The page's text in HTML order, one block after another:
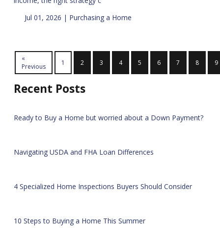
Jul 01, 2026 | Purchasing a Home
«
Previous
1 2 3 4 5 6 7 8 9
Recent Posts
Ready to Buy a Home but worried about a Down Payment?
Navigating USDA and FHA Loan Differences
4 Specialized Home Inspections Buyers Should Consider
10 Steps to Buying a Home This Summer